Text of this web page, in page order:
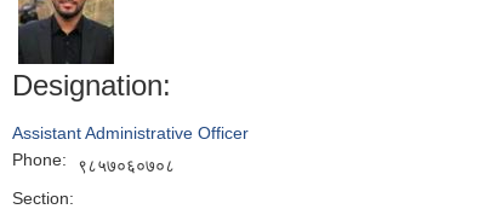
Designation:
Assistant Administrative Officer
Phone:
९८५७०६०७०८
Section: